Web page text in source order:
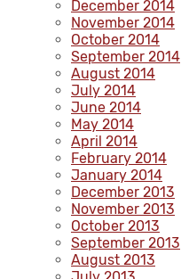
December 2014
November 2014
October 2014
September 2014
August 2014
July 2014
June 2014
May 2014
April 2014
February 2014
January 2014
December 2013
November 2013
October 2013
September 2013
August 2013